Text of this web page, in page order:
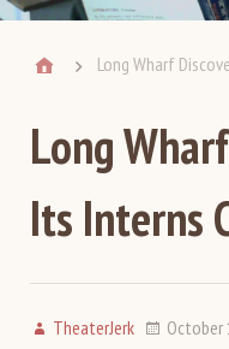
Long Wharf
Long
Its Interns
TheaterJerk October